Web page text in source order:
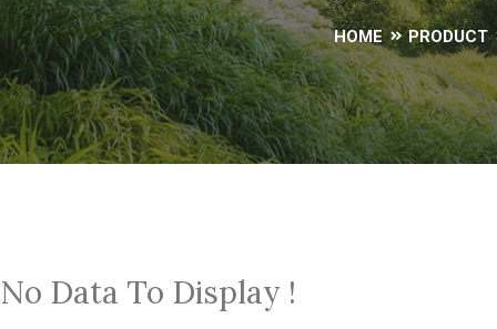
HOME PRODUCT
No Data To Display !